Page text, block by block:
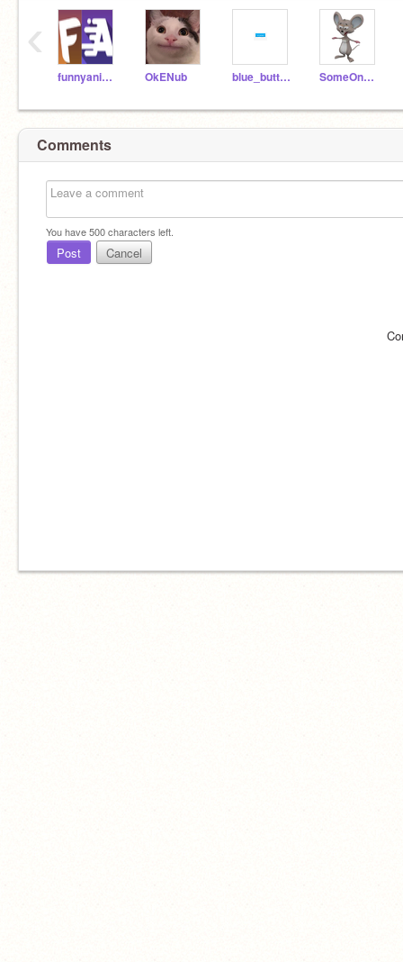
funnyanimations36 OkENub blue_button_clicker SomeOneThatMayDoThat
‹
Comments
You have500characters left.
Post Cancel